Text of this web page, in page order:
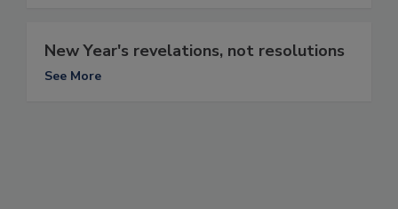
New Year's revelations, not resolutions
See More